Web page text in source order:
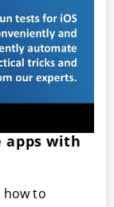
apps with
how to